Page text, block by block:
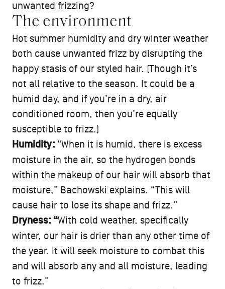
unwanted frizzing?
The environment
Hot summer humidity and dry winter weather
both cause unwanted frizz by disrupting the
happy stasis of our styled hair. (Though it’s
not all relative to the season. It could be a
humid day, and if you’re in a dry, air
conditioned room, then you’re equally
susceptible to frizz.)
Humidity: “When it is humid, there is excess
moisture in the air, so the hydrogen bonds
within the makeup of our hair will absorb that
moisture,” Bachowski explains. “This will
cause hair to lose its shape and frizz.”
Dryness: “With cold weather, specifically
winter, our hair is drier than any other time of
the year. It will seek moisture to combat this
and will absorb any and all moisture, leading
to frizz.”